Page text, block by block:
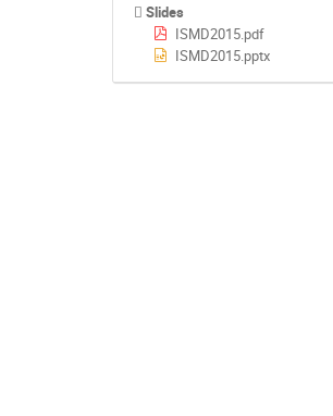
Slides
ISMD2015.pdf
ISMD2015.pptx